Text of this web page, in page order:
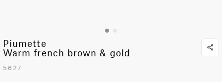
Piumette
Warm french brown & gold
5627